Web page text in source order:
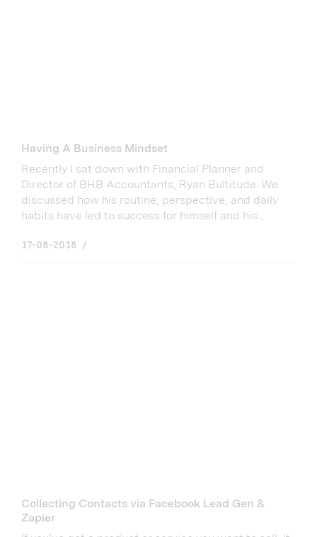
Having A Business Mindset
Recently I sat down with Financial Planner and
Director of BHB Accountants, Ryan Bultitude. We
discussed how his routine, perspective, and daily
habits have led to success for himself and his...
17-08-2018
Collecting Contacts via Facebook Lead Gen &
Zapier